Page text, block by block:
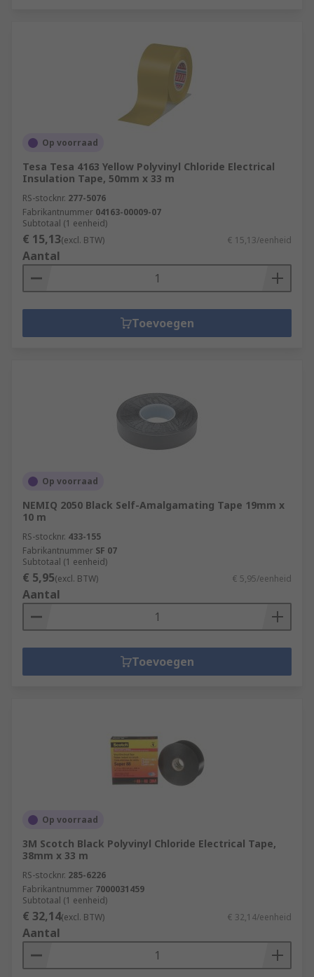
Op voorraad
Tesa Tesa 4163 Yellow Polyvinyl Chloride Electrical
Insulation Tape, 50mm x 33 m
RS-stocknr. 277-5076
Fabrikantnummer 04163-00009-07
Subtotaal (1 eenheid)
€ 15,13(excl. BTW) € 15,13/eenheid
Aantal
Toevoegen
Op voorraad
NEMIQ 2050 Black Self-Amalgamating Tape 19mm x
10 m
RS-stocknr. 433-155
Fabrikantnummer SF 07
Subtotaal (1 eenheid)
€ 5,95(excl. BTW) € 5,95/eenheid
Aantal
Toevoegen
Op voorraad
3M Scotch Black Polyvinyl Chloride Electrical Tape,
38mm x 33 m
RS-stocknr. 285-6226
Fabrikantnummer 7000031459
Subtotaal (1 eenheid)
€ 32,14(excl. BTW) € 32,14/eenheid
Aantal